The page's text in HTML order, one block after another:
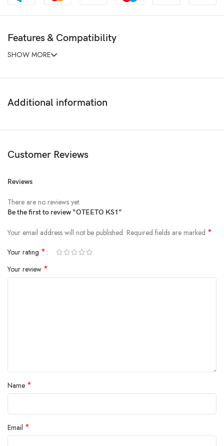
Features & Compatibility
SHOW MORE
Additional information
Customer Reviews
Reviews
There are no reviews yet.
Be the first to review “OTEETO KS1”
Your email address will not be published. Required fields are marked *
Your rating *
Your review *
Name *
Email *